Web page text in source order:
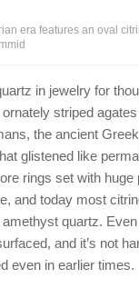
era features an oval
in jewelry for
striped
the ancient
glistened like
rings set with huge
and today most
quartz.
and it’s not
even in earlier times.